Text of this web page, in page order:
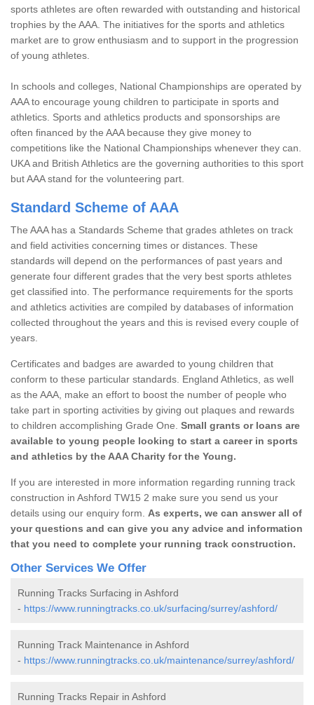
sports athletes are often rewarded with outstanding and historical
trophies by the AAA. The initiatives for the sports and athletics
market are to grow enthusiasm and to support in the progression
of young athletes.
In schools and colleges, National Championships are operated by
AAA to encourage young children to participate in sports and
athletics. Sports and athletics products and sponsorships are
often financed by the AAA because they give money to
competitions like the National Championships whenever they can.
UKA and British Athletics are the governing authorities to this sport
but AAA stand for the volunteering part.
Standard Scheme of AAA
The AAA has a Standards Scheme that grades athletes on track
and field activities concerning times or distances. These
standards will depend on the performances of past years and
generate four different grades that the very best sports athletes
get classified into. The performance requirements for the sports
and athletics activities are compiled by databases of information
collected throughout the years and this is revised every couple of
years.
Certificates and badges are awarded to young children that
conform to these particular standards. England Athletics, as well
as the AAA, make an effort to boost the number of people who
take part in sporting activities by giving out plaques and rewards
to children accomplishing Grade One. Small grants or loans are
available to young people looking to start a career in sports
and athletics by the AAA Charity for the Young.
If you are interested in more information regarding running track
construction in Ashford TW15 2 make sure you send us your
details using our enquiry form. As experts, we can answer all of
your questions and can give you any advice and information
that you need to complete your running track construction.
Other Services We Offer
Running Tracks Surfacing in Ashford
- https://www.runningtracks.co.uk/surfacing/surrey/ashford/
Running Track Maintenance in Ashford
- https://www.runningtracks.co.uk/maintenance/surrey/ashford/
Running Tracks Repair in Ashford